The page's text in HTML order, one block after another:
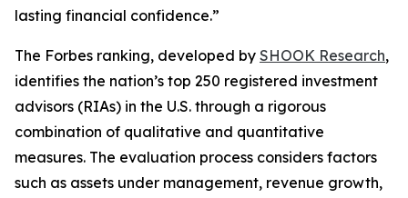
lasting financial confidence.”
The Forbes ranking, developed by SHOOK Research,
identifies the nation’s top 250 registered investment
advisors (RIAs) in the U.S. through a rigorous
combination of qualitative and quantitative
measures. The evaluation process considers factors
such as assets under management, revenue growth,